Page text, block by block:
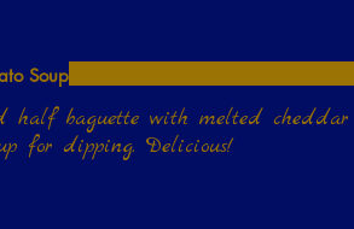
Soup
half baguette with melted cheddar
house rustic tomato soup for dipping. Delicious!